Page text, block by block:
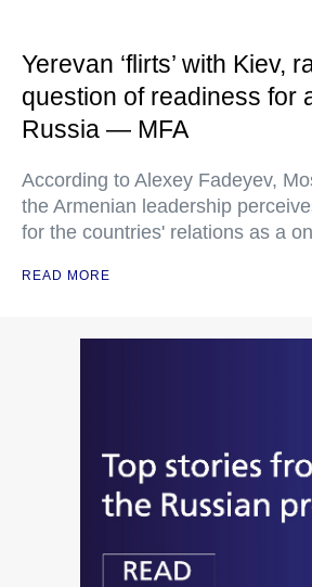
Yerevan ‘flirts’ with Kiev,
question of readiness for
Russia — MFA
According to Alexey Fadeyev,
the Armenian leadership
for the countries' relations as a
READ MORE